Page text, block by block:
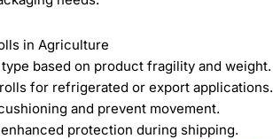
in Agriculture
based on product fragility and weight.
for refrigerated or export applications.
and prevent movement.
protection during shipping.